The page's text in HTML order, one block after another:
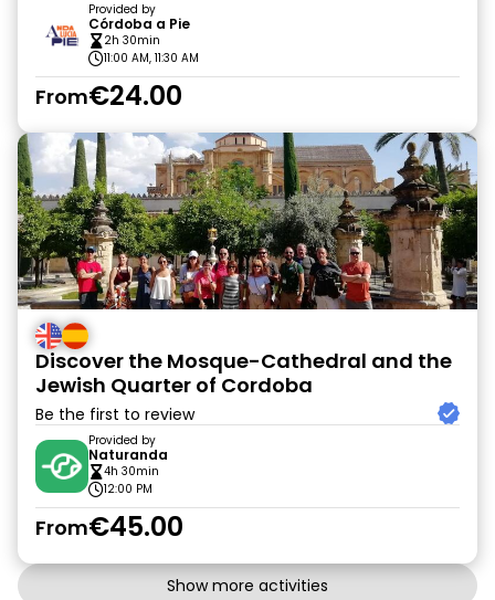
Provided by
Córdoba a Pie
2h 30min
11:00 AM, 11:30 AM
From€24.00
Discover the Mosque-Cathedral and the
Jewish Quarter of Cordoba
Be the first to review
Provided by
Naturanda
4h 30min
12:00 PM
From€45.00
Show more activities